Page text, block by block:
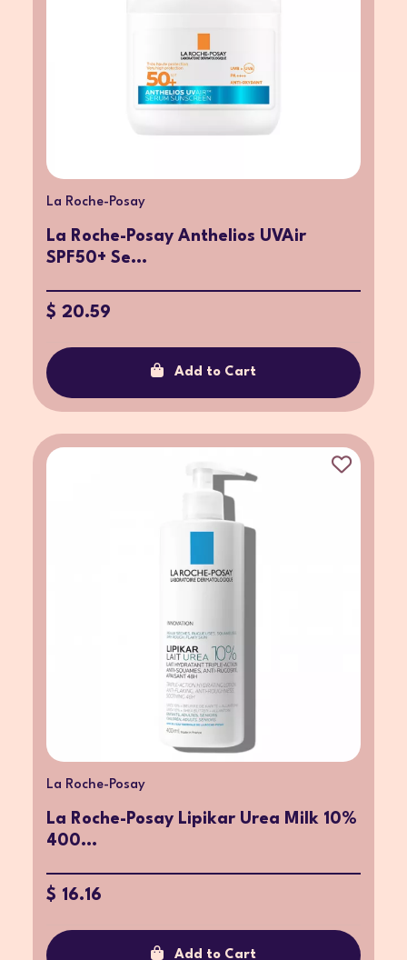
La Roche-Posay
La Roche-Posay Anthelios UVAir
SPF50+ Se...
$ 20.59
Add to Cart
La Roche-Posay
La Roche-Posay Lipikar Urea Milk 10%
400...
$ 16.16
Add to Cart